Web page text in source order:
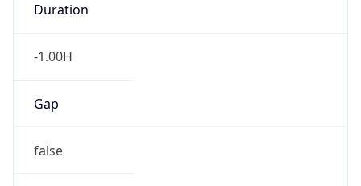
Duration
-1.00H
Gap
false